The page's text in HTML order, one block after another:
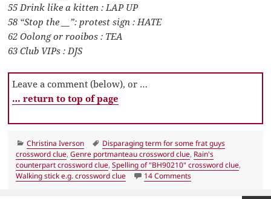
55 Drink like a kitten : LAP UP
58 “Stop the __”: protest sign : HATE
62 Oolong or rooibos : TEA
63 Club VIPs : DJS
Leave a comment (below), or …
… return to top of page
Categories
Christina Iverson Tags
Disparaging term for some frat guys
crossword clue,Genre portmanteau crossword clue, Rain's
counterpart crossword clue,Spelling of "BH90210" crossword clue,
Walking stick e.g. crossword clue
14 Commentson LA Times